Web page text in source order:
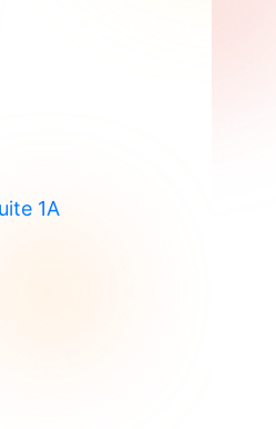
1A